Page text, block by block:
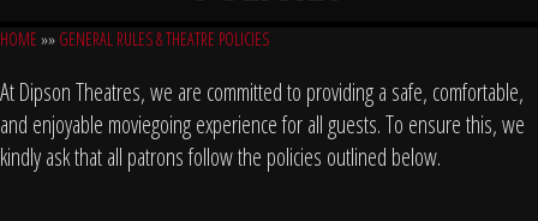
HOME »» GENERAL RULES & THEATRE POLICIES
At Dipson Theatres, we are committed to providing a safe, comfortable,
and enjoyable moviegoing experience for all guests. To ensure this, we
kindly ask that all patrons follow the policies outlined below.